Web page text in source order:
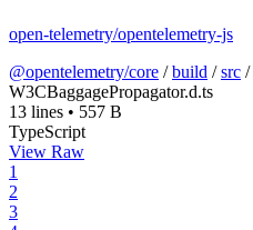
open-telemetry/opentelemetry-js
@opentelemetry/core /build /src /
W3CBaggagePropagator.d.ts
13 lines • 557 B
TypeScript
View Raw
1
2
3